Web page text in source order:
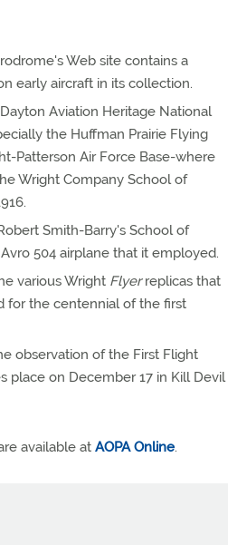
Web site contains a
early aircraft in its collection.
Aviation Heritage National
the Huffman Prairie Flying
Patterson Air Force Base-where
Wright Company School of
Smith-Barry's School of
504 airplane that it employed.
various Wright Flyerreplicas that
for the centennial of the first
observation of the First Flight
place on December 17 in Kill Devil
available at AOPA Online.